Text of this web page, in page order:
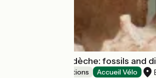
Muséum de l'Ardèche: fossils and
Museums & attractions Accueil Vélo